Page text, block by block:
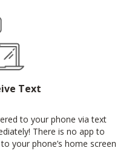
Text
to your phone via text
There is no app to
your phone’s home screen